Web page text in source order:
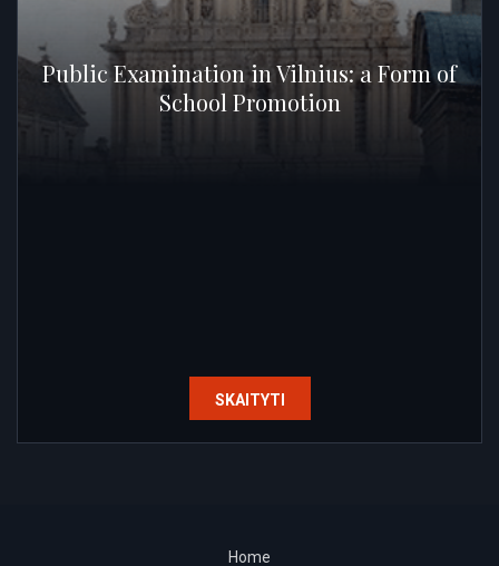
Public Examination in Vilnius: a Form of
School Promotion
SKAITYTI
Home